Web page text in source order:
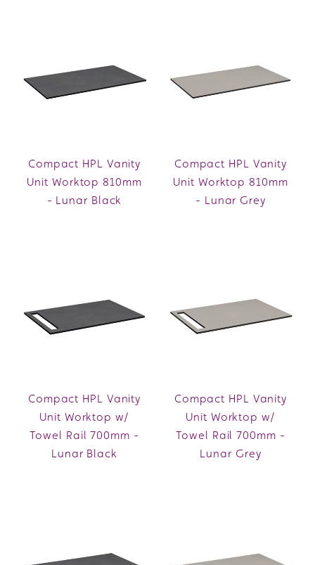
Compact HPL Vanity
Unit Worktop 810mm
- Lunar Black
Compact HPL Vanity
Unit Worktop 810mm
- Lunar Grey
Compact HPL Vanity
Unit Worktop w/
Towel Rail 700mm -
Lunar Black
Compact HPL Vanity
Unit Worktop w/
Towel Rail 700mm -
Lunar Grey